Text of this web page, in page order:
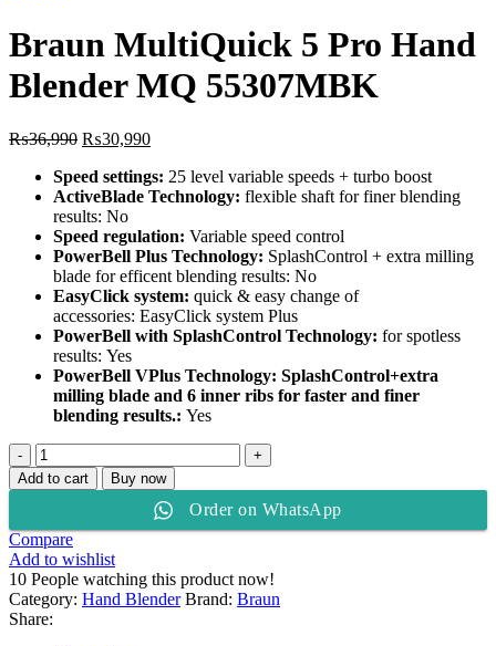
₨36,990.
₨31,990.
Braun MultiQuick 5 Pro Hand
Blender MQ 55307MBK
₨36,990 Original
was:
₨36,990.
₨30,990Current
is:
₨30,990.
Speed settings: 25 level variable speeds + turbo boost
ActiveBlade Technology: flexible shaft for finer blending
results: No
Speed regulation: Variable speed control
PowerBell Plus Technology: SplashControl + extra milling
blade for efficent blending results: No
EasyClick system: quick & easy change of
accessories: EasyClick system Plus
PowerBell with SplashControl Technology: for spotless
results: Yes
PowerBell VPlus Technology: SplashControl+extra
milling blade and 6 inner ribs for faster and finer
blending results.: Yes
Braun
MultiQuick
5
Hand
Blender
MQ
55307MBK
quantity
Add to cart Buy now
Order on WhatsApp
Compare
Add to wishlist
10 People watching this product now!
Category: Hand Blender Brand: Braun
Share: